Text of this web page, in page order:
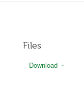
Files
Download